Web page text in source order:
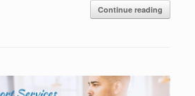
Continue reading